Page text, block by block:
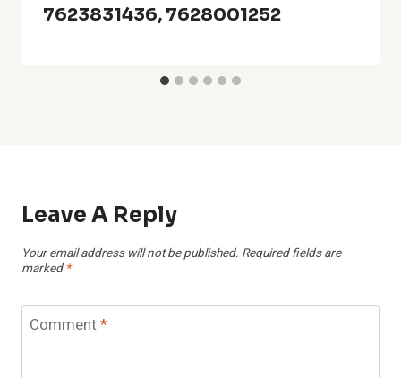
7623831436, 7628001252
Leave A Reply
Your email address will not be published. Required fields are
marked *
Comment*